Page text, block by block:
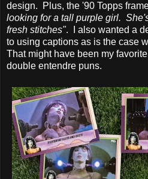
design. Plus, the '90 Topps
looking for a tall purple girl.
fresh stitches". I also wanted a
to using captions as is the case
That might have been my
double entendre puns.